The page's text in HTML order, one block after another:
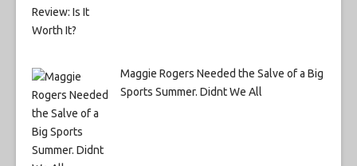
Maggie Rogers Needed the Salve of a Big
Sports Summer. Didnt We All